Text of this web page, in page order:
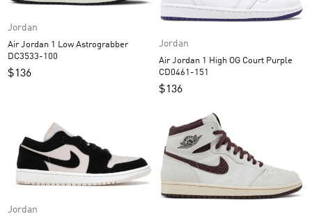
Jordan
Air Jordan 1 Low Astrograbber
DC3533-100
$136
Jordan
Air Jordan 1 High OG Court Purple
CD0461-151
$136
Jordan